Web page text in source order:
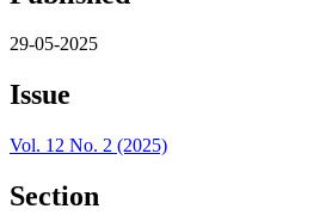
29-05-2025
Issue
Vol. 12 No. 2 (2025)
Section